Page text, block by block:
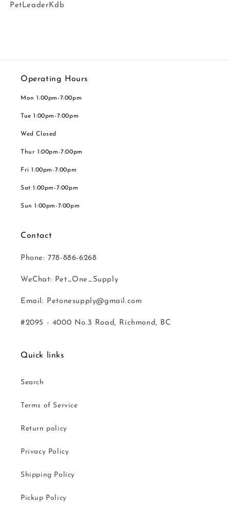
PetLeaderKdb
Operating Hours
Mon 1:00pm-7:00pm
Tue 1:00pm-7:00pm
Wed Closed
Thur 1:00pm-7:00pm
Fri 1:00pm-7:00pm
Sat 1:00pm-7:00pm
Sun 1:00pm-7:00pm
Contact
Phone: 778-886-6268
WeChat: Pet_One_Supply
Email: Petonesupply@gmail.com
#2095 - 4000 No.3 Road, Richmond, BC
Quick links
Search
Terms of Service
Return policy
Privacy Policy
Shipping Policy
Pickup Policy